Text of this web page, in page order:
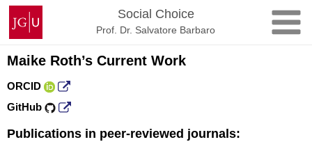
Skip
content
Johannes
Gutenberg
University
Mainz
Social Choice
Prof. Dr. Salvatore Barbaro
Maike Roth’s Current Work
ORCID
GitHub
Publications in peer-reviewed journals: